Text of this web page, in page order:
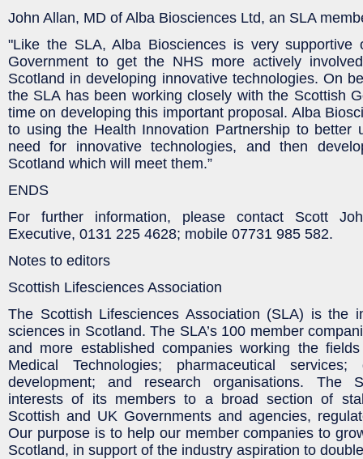
John Allan, MD of Alba Biosciences Ltd, an SLA
"Like the SLA, Alba Biosciences is very
Government to get the NHS more actively
Scotland in developing innovative technologies. On
the SLA has been working closely with the Scottish
time on developing this important proposal. Alba
to using the Health Innovation Partnership to better
need for innovative technologies, and then
Scotland which will meet them.”
ENDS
For further information, please contact Scott
Executive, 0131 225 4628; mobile 07731 985 582.
Notes to editors
Scottish Lifesciences Association
The Scottish Lifesciences Association (SLA) is the
sciences in Scotland. The SLA’s 100 member
and more established companies working the
Medical Technologies; pharmaceutical
development; and research organisations. The
interests of its members to a broad section of
Scottish and UK Governments and agencies,
Our purpose is to help our member companies to
Scotland, in support of the industry aspiration to